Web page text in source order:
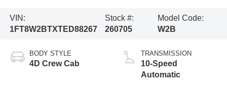
VIN:
1FT8W2BTXTED88267
Stock #:
260705
Model Code:
W2B
BODY STYLE
4D Crew Cab
TRANSMISSION
10-Speed
Automatic